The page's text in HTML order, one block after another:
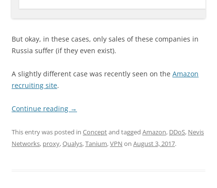
But okay, in these cases, only sales of these companies in
Russia suffer (if they even exist).
A slightly different case was recently seen on the Amazon
recruiting site.
Continue reading →
This entry was posted in Conceptand tagged Amazon, DDoS, Nevis
Networks, proxy,Qualys,Tanium,VPN on August 3, 2017.